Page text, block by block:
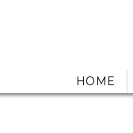
HOME